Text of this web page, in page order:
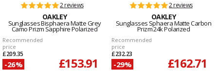
2 reviews
OAKLEY
Sunglasses Bisphaera Matte Grey
Camo Prizm Sapphire Polarized
Recommended
price
£209.35
-26% £153.91
2 reviews
OAKLEY
Sunglasses Sphaera Matte Carbon
Prizm 24k Polarized
Recommended
price
£232.23
-29% £162.71